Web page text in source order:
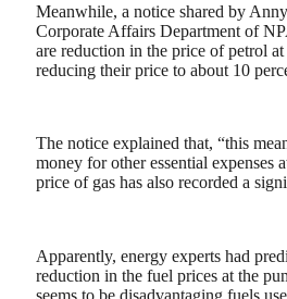
Meanwhile, a notice shared by
Corporate Affairs Department of
are reduction in the price of petrol
reducing their price to about 10
The notice explained that, “this
money for other essential expenses
price of gas has also recorded a
Apparently, energy experts had
reduction in the fuel prices at the
seems to be disadvantaging fuels